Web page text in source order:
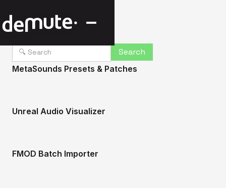
MetaSounds Presets & Patches
Unreal Audio Visualizer
FMOD Batch Importer